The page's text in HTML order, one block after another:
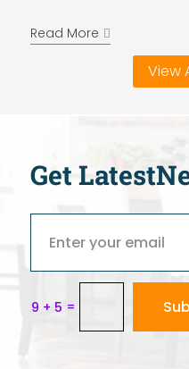
Read More
View
Get Latest
9 + 5 =